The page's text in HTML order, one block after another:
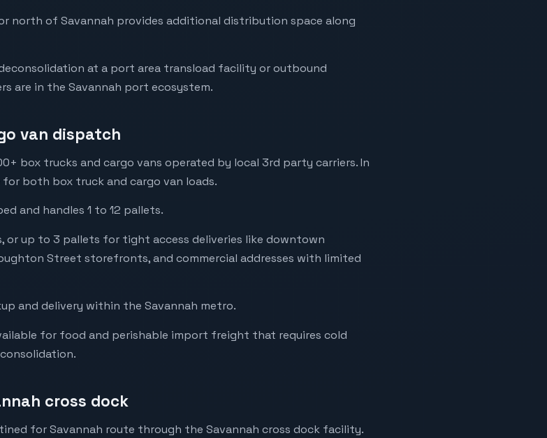
north of Savannah provides additional distribution space along
at a port area transload facility or outbound
are in the Savannah port ecosystem.
van dispatch
box trucks and cargo vans operated by local 3rd party carriers. In
for both box truck and cargo van loads.
and handles 1 to 12 pallets.
or up to 3 pallets for tight access deliveries like downtown
Street storefronts, and commercial addresses with limited
and delivery within the Savannah metro.
for food and perishable import freight that requires cold
cross dock
for Savannah route through the Savannah cross dock facility.